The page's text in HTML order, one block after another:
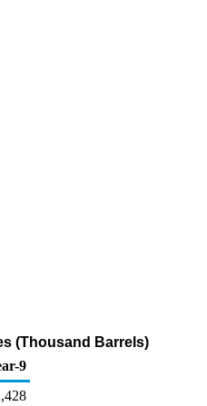
(Thousand Barrels)
9